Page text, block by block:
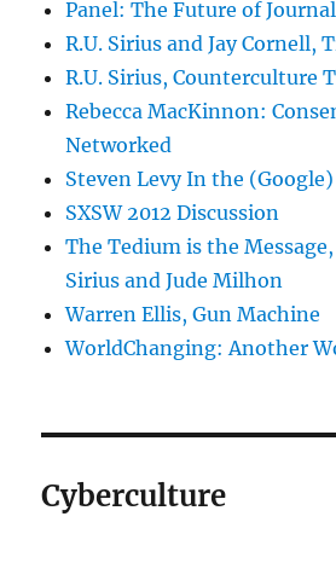
Panel: The Future of
R.U. Sirius and Jay Cornell,
R.U. Sirius, Counterculture
Rebecca MacKinnon:
Networked
Steven Levy In the
SXSW 2012 Discussion
The Tedium is the
Sirius and Jude Milhon
Warren Ellis, Gun Machine
WorldChanging: Another
Cyberculture